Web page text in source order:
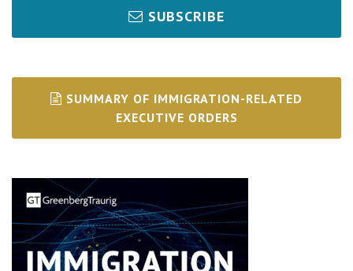
SUBSCRIBE
SUMMARY OF IMMIGRATION-RELATED
EXECUTIVE ORDERS